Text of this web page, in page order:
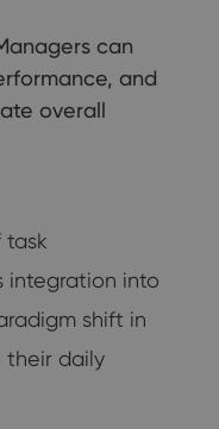
can
and
overall
task
integration into
shift in
their daily